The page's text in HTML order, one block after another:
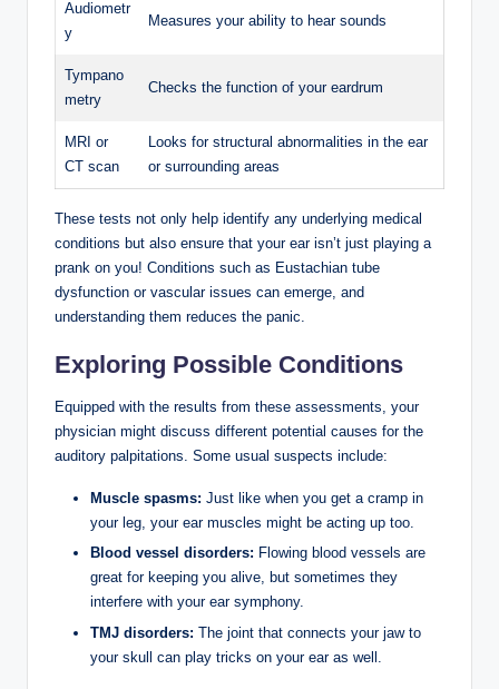
Audiometr
y
Measures your ability to hear sounds
Tympano
metry
Checks the function of your eardrum
MRI or
CT scan
Looks for structural abnormalities in the ear
or surrounding areas
These tests not only help identify any underlying medical
conditions but also ensure that your ear isn’t just playing a
prank on you! Conditions such as Eustachian tube
dysfunction or vascular issues can emerge, and
understanding them reduces the panic.
Exploring Possible Conditions
Equipped with the results from these assessments, your
physician might discuss different potential causes for the
auditory palpitations. Some usual suspects include:
Muscle spasms: Just like when you get a cramp in
your leg, your ear muscles might be acting up too.
Blood vessel disorders: Flowing blood vessels are
great for keeping you alive, but sometimes they
interfere with your ear symphony.
TMJ disorders: The joint that connects your jaw to
your skull can play tricks on your ear as well.